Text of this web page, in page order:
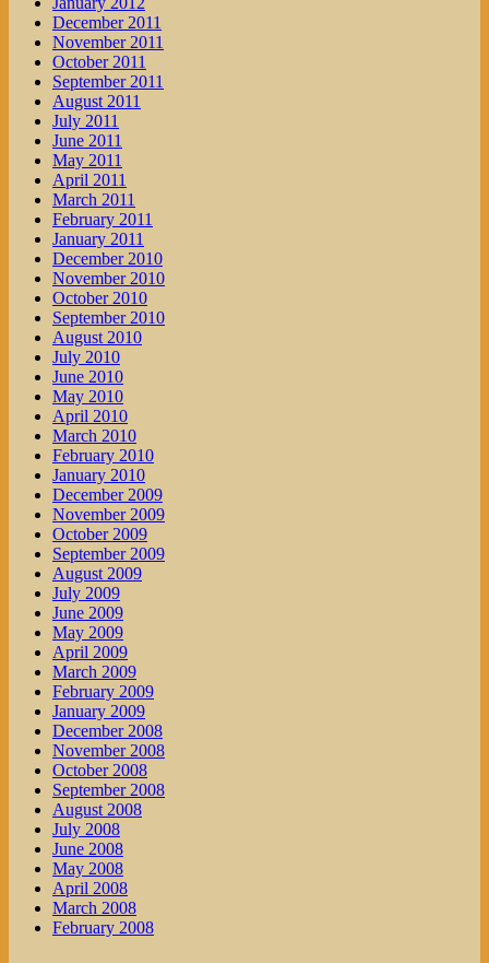
December 2011
November 2011
October 2011
September 2011
August 2011
July 2011
June 2011
May 2011
April 2011
March 2011
February 2011
January 2011
December 2010
November 2010
October 2010
September 2010
August 2010
July 2010
June 2010
May 2010
April 2010
March 2010
February 2010
January 2010
December 2009
November 2009
October 2009
September 2009
August 2009
July 2009
June 2009
May 2009
April 2009
March 2009
February 2009
January 2009
December 2008
November 2008
October 2008
September 2008
August 2008
July 2008
June 2008
May 2008
April 2008
March 2008
February 2008